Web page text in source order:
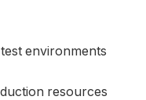
environments
resources